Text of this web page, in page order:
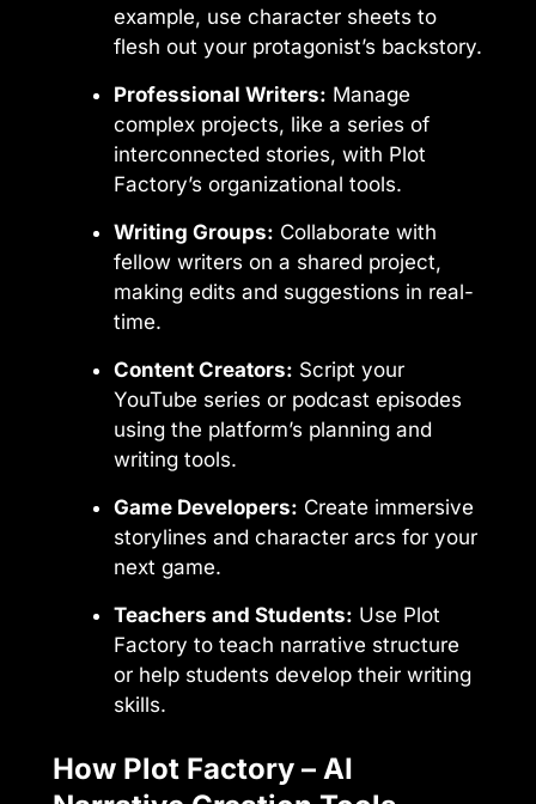
example, use character sheets to
flesh out your protagonist’s backstory.
Professional Writers: Manage
complex projects, like a series of
interconnected stories, with Plot
Factory’s organizational tools.
Writing Groups: Collaborate with
fellow writers on a shared project,
making edits and suggestions in real-
time.
Content Creators: Script your
YouTube series or podcast episodes
using the platform’s planning and
writing tools.
Game Developers: Create immersive
storylines and character arcs for your
next game.
Teachers and Students: Use Plot
Factory to teach narrative structure
or help students develop their writing
skills.
How Plot Factory – AI